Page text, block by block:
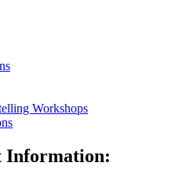
Workshops
Information: